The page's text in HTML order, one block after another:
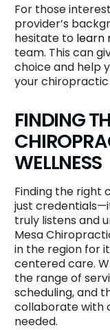
For those
provider’s
hesitate to learn
team. This can
choice and help
your chiropractic
FINDING
WELLNESS
Finding the right
just
truly listens and
Mesa
in the region for
centered care.
the range of
scheduling, and
collaborate with
needed.